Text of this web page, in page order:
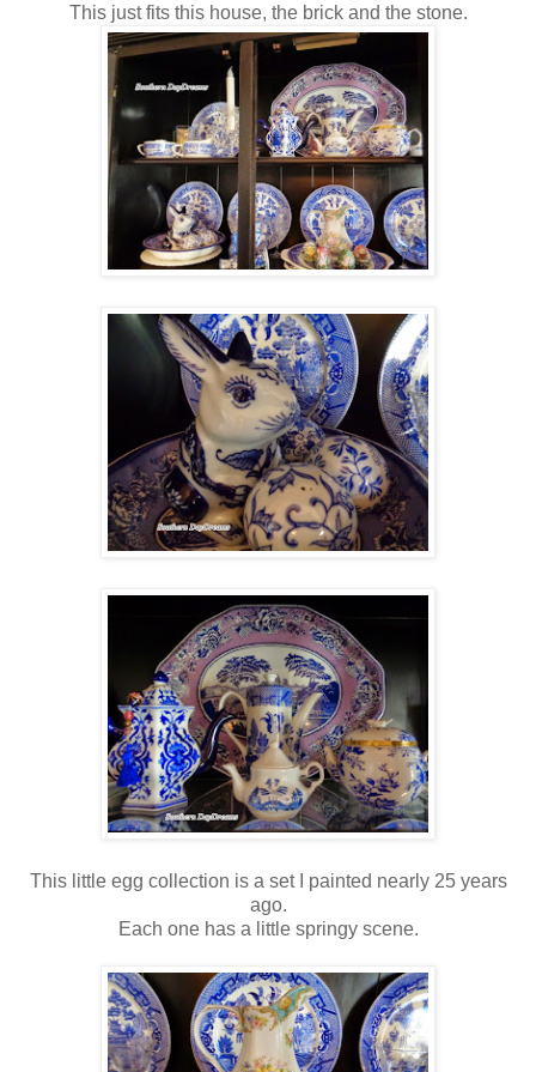
This just fits this house, the brick and the stone.
This little egg collection is a set I painted nearly 25 years
ago.
Each one has a little springy scene.